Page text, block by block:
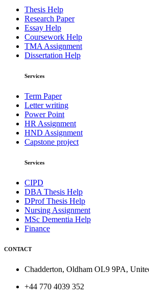
Thesis Help
Research Paper
Essay Help
Coursework Help
TMA Assignment
Dissertation Help
Services
Term Paper
Letter writing
Power Point
HR Assignment
HND Assignment
Capstone project
Services
CIPD
DBA Thesis Help
DProf Thesis Help
Nursing Assignment
MSc Dementia Help
Finance
CONTACT
Chadderton, Oldham OL9 9PA,
+44 770 4039 352